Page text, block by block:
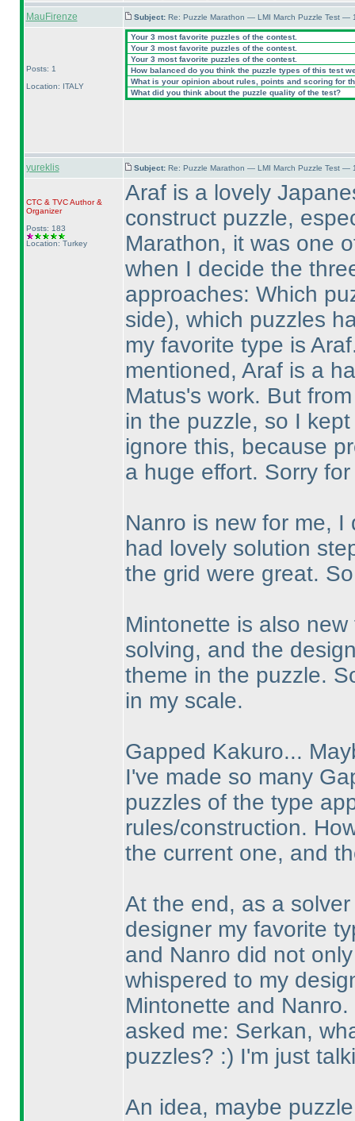
MauFirenze Subject: Re: Puzzle Marathon — LMI March Puzzle Test —
Posts: 1
Location: ITALY
Your 3 most favorite puzzles of the contest.
Your 3 most favorite puzzles of the contest.
Your 3 most favorite puzzles of the contest.
How balanced do you think the puzzle types of this test
What is your opinion about rules, points and scoring for
What did you think about the puzzle quality of the test?
yureklis Subject: Re: Puzzle Marathon — LMI March Puzzle Test —
CTC& TVCAuthor &
Organizer
Posts: 183
Location: Turkey
Araf is a lovely
construct puzzle,
Marathon, it was one
when I decide the
approaches: Which
side), which puzzles
my favorite type is
mentioned, Araf is a
Matus's work. But
in the puzzle, so I
ignore this, because
a huge effort. Sorry
Nanro is new for me,
had lovely solution
the grid were great.
Mintonette is also
solving, and the
theme in the puzzle.
in my scale.
Gapped Kakuro...
I've made so many
puzzles of the type
rules/construction.
the current one, and
At the end, as a
designer my favorite
and Nanro did not
whispered to my
Mintonette and
asked me: Serkan,
puzzles? :) I'm just
An idea, maybe